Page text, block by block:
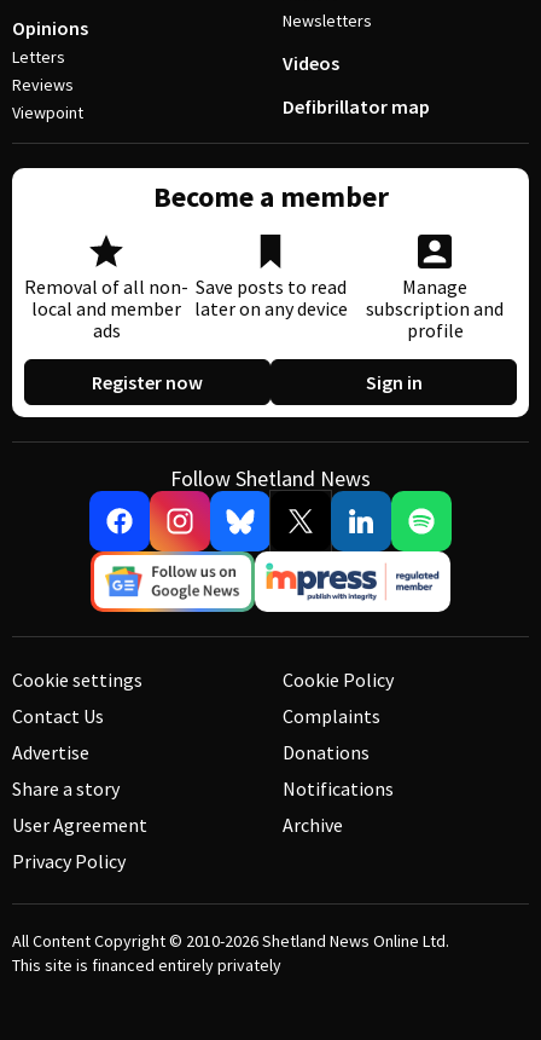
Opinions
Letters
Reviews
Viewpoint
Newsletters
Videos
Defibrillator map
Become a member
Removal of all non-
local and member
ads
Save posts to read
later on any device
Manage
subscription and
profile
Register now Sign in
Follow Shetland News
Cookie settings
Contact Us
Advertise
Share a story
User Agreement
Privacy Policy
Cookie Policy
Complaints
Donations
Notifications
Archive
All Content Copyright © 2010-2026Shetland News Online Ltd.
This site is financed entirely privately